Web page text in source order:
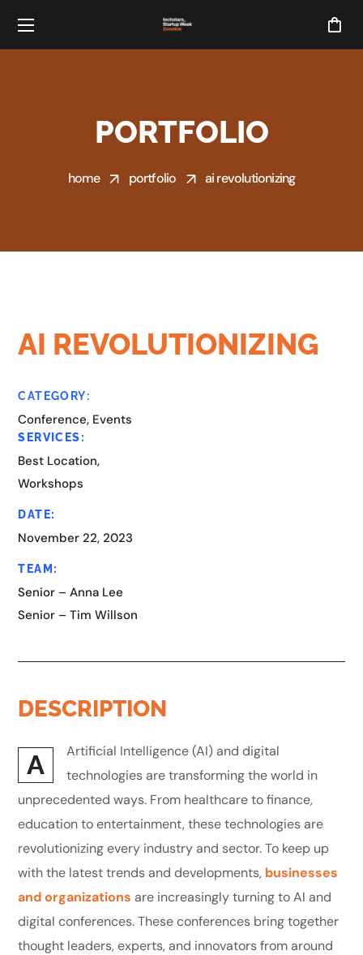
PORTFOLIO
home portfolio ai revolutionizing
AI REVOLUTIONIZING
CATEGORY:
Conference, Events
SERVICES:
Best Location,
Workshops
DATE:
November 22, 2023
TEAM:
Senior – Anna Lee
Senior – Tim Willson
DESCRIPTION
A
Artificial Intelligence (AI) and digital
technologies are transforming the world in
unprecedented ways. From healthcare to finance,
education to entertainment, these technologies are
revolutionizing every industry and sector. To keep up
with the latest trends and developments, businesses
and organizations are increasingly turning to AI and
digital conferences. These conferences bring together
thought leaders, experts, and innovators from around